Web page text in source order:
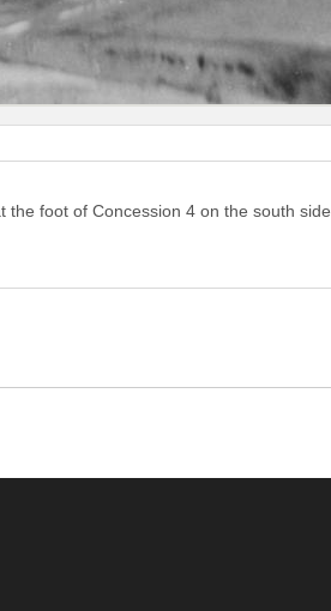
foot of Concession 4 on the south side.